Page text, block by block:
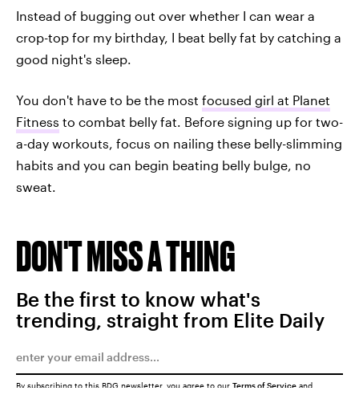
Instead of bugging out over whether I can wear a
crop-top for my birthday, I beat belly fat by catching a
good night's sleep.
You don't have to be the most focused girl at Planet
Fitness to combat belly fat. Before signing up for two-
a-day workouts, focus on nailing these belly-slimming
habits and you can begin beating belly bulge, no
sweat.
DON'T MISS A THING
Be the first to know what's
trending, straight from Elite Daily
By subscribing to this BDG newsletter, you agree to our Terms of Service and